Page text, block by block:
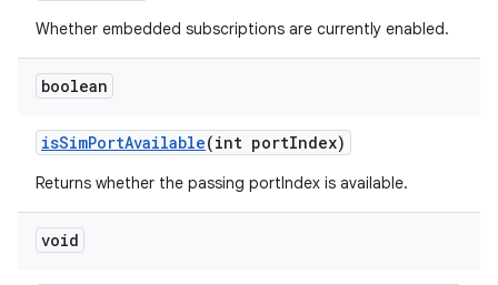
Whether embedded subscriptions are currently enabled.
boolean
isSimPortAvailable(int portIndex)
Returns whether the passing portIndex is available.
void